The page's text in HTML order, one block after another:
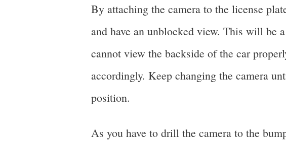
By attaching the camera to the license
and have an unblocked view. This will be
cannot view the backside of the car
accordingly. Keep changing the camera
position.
As you have to drill the camera to the